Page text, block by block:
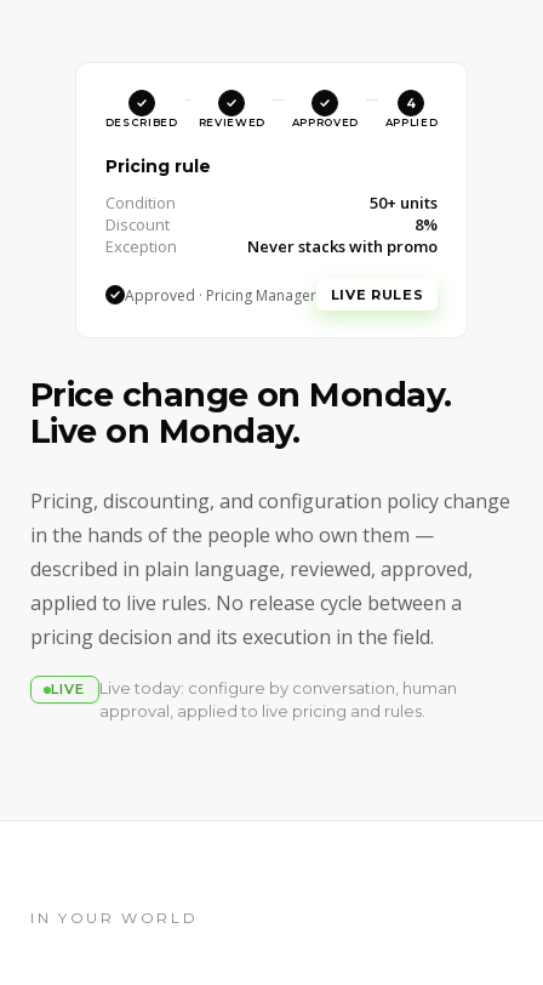
1
DESCRIBED
2
REVIEWED
3
APPROVED
4
APPLIED
Pricing rule
Condition
50+ units
Discount
8%
Exception
Never stacks with promo
Approved · Pricing Manager Approve
Price change on Monday.
Live on Monday.
Pricing, discounting, and configuration policy change
in the hands of the people who own them —
described in plain language, reviewed, approved,
applied to live rules. No release cycle between a
pricing decision and its execution in the field.
LIVE
Live today: configure by conversation, human
approval, applied to live pricing and rules.
IN YOUR WORLD